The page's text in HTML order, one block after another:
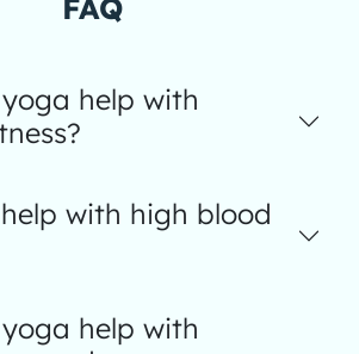
FAQ
help with
with high blood
help with